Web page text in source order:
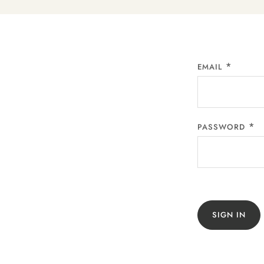
EMAIL
PASSWORD
SIGN IN